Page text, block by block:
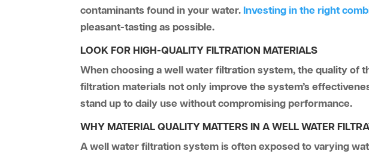
contaminants found in your water. Investing in the right
pleasant-tasting as possible.
LOOK FOR HIGH-QUALITY FILTRATION MATERIALS
When choosing a well water filtration system, the quality of
filtration materials not only improve the system’s
stand up to daily use without compromising performance.
WHY MATERIAL QUALITY MATTERS IN A WELL WATER
A well water filtration system is often exposed to varying